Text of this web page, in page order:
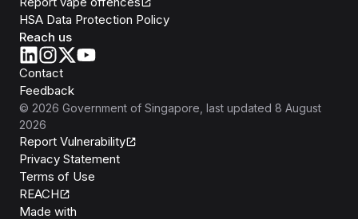
HSA Data Protection Policy
Reach us
Contact
Feedback
© 2026 Government of Singapore , last updated 8 August
2026
Report Vulnerability
Privacy Statement
Terms of Use
REACH
Made with